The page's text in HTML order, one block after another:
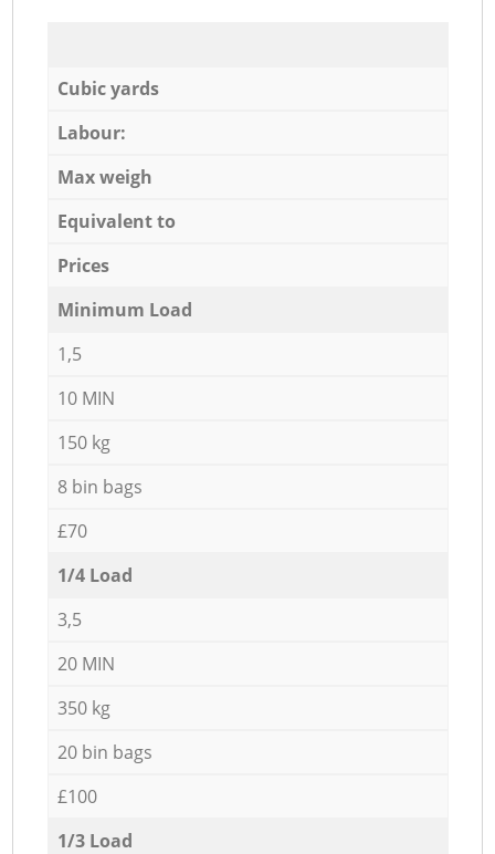
Cubic yards
Labour:
Max weigh
Equivalent to
Prices
Minimum Load
1,5
10 MIN
150 kg
8 bin bags
£70
1/4 Load
3,5
20 MIN
350 kg
20 bin bags
£100
1/3 Load